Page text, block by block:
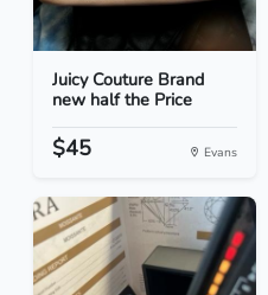
Juicy Couture Brand
new half the Price
$45 Evans